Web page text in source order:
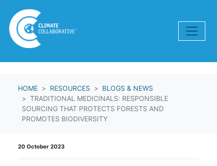
HOME RESOURCES
BLOGS & NEWS
TRADITIONAL MEDICINALS: RESPONSIBLE
SOURCING THAT PROTECTS FORESTS AND
PROMOTES BIODIVERSITY
20 October 2023